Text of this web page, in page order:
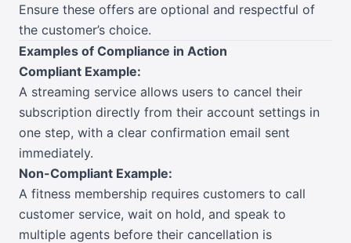
Ensure these offers are optional and respectful of
the customer’s choice.
Examples of Compliance in Action
Compliant Example:
A streaming service allows users to cancel their
subscription directly from their account settings in
one step, with a clear confirmation email sent
immediately.
Non-Compliant Example:
A fitness membership requires customers to call
customer service, wait on hold, and speak to
multiple agents before their cancellation is